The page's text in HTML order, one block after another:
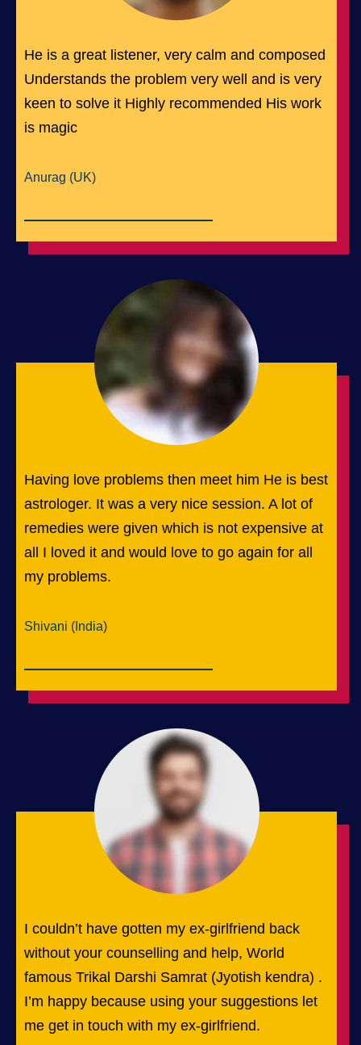
He is a great listener, very calm and composed
Understands the problem very well and is very
keen to solve it Highly recommended His work
is magic
Anurag (UK)
Having love problems then meet him He is best
astrologer. It was a very nice session. A lot of
remedies were given which is not expensive at
all I loved it and would love to go again for all
my problems.
Shivani (India)
I couldn’t have gotten my ex-girlfriend back
without your counselling and help, World
famous Trikal Darshi Samrat (Jyotish kendra) .
I’m happy because using your suggestions let
me get in touch with my ex-girlfriend.